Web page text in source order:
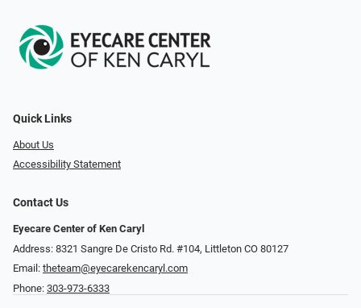
Quick Links
About Us
Accessibility Statement
Contact Us
Eyecare Center of Ken Caryl
Address: 8321 Sangre De Cristo Rd. #104, Littleton CO 80127
Email: theteam@eyecarekencaryl.com
Phone: 303-973-6333